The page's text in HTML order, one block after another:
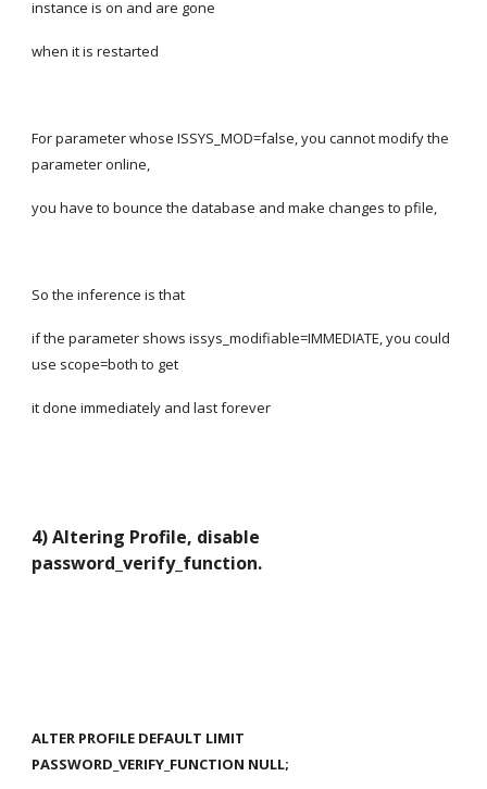
instance is on and are gone
when it is restarted
For parameter whose ISSYS_MOD=false, you cannot modify the
parameter online,
you have to bounce the database and make changes to pfile,
So the inference is that
if the parameter shows issys_modifiable=IMMEDIATE, you could
use scope=both to get
it done immediately and last forever
4) Altering Profile, disable
password_verify_function.
ALTER PROFILE DEFAULT LIMIT
PASSWORD_VERIFY_FUNCTION NULL;